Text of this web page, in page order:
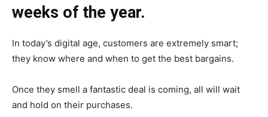
weeks of the year.
In today’s digital age, customers are extremely smart;
they know where and when to get the best bargains.
Once they smell a fantastic deal is coming, all will wait
and hold on their purchases.